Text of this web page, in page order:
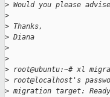
> Would you please
>
> Thanks,
> Diana
>
>
> root@ubuntu:~# xl
> root@localhost's
> migration target: